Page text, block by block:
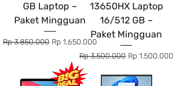
GB Laptop –
Paket Mingguan
Regular Price
Rp 3.850.000 Sale Price
Rp 1.650.000
13650HX Laptop
16/512 GB –
Paket Mingguan
Regular Price
Rp 3.500.000 Sale Price
Rp 1.500.000